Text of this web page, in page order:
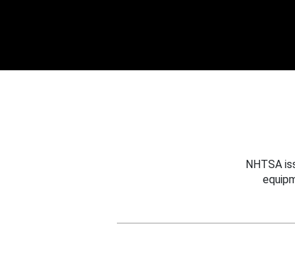
NHTSA